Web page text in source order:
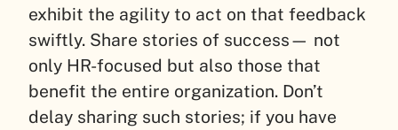
exhibit the agility to act on that feedback
swiftly. Share stories of success— not
only HR-focused but also those that
benefit the entire organization. Don’t
delay sharing such stories; if you have